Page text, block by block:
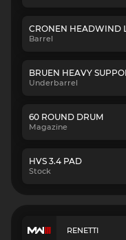
CRONEN HEADWIND
Barrel
BRUEN HEAVY
Underbarrel
60 ROUND DRUM
Magazine
HVS 3.4 PAD
Stock
RENETTI